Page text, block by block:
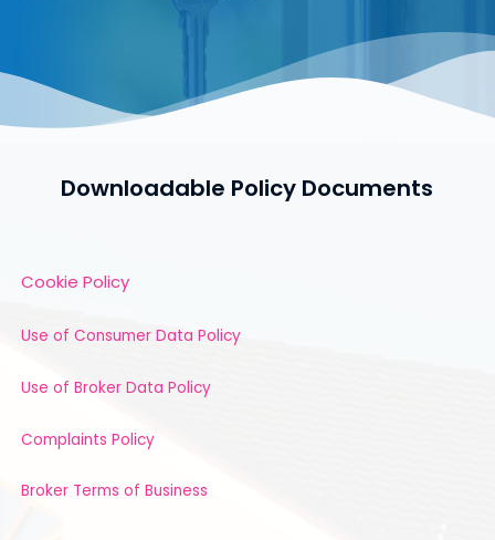
Downloadable Policy Documents
Cookie Policy
Use of Consumer Data Policy
Use of Broker Data Policy
Complaints Policy
Broker Terms of Business